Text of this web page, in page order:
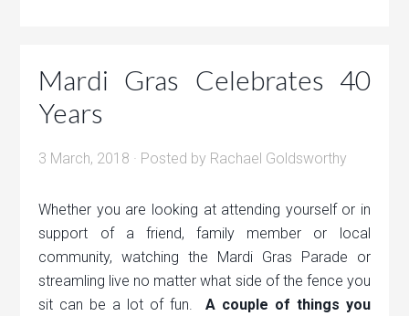
Mardi Gras Celebrates 40
Years
3 March, 2018 · Posted by Rachael Goldsworthy
Whether you are looking at attending yourself or in
support of a friend, family member or local
community, watching the Mardi Gras Parade or
streamling live no matter what side of the fence you
sit can be a lot of fun. A couple of things you